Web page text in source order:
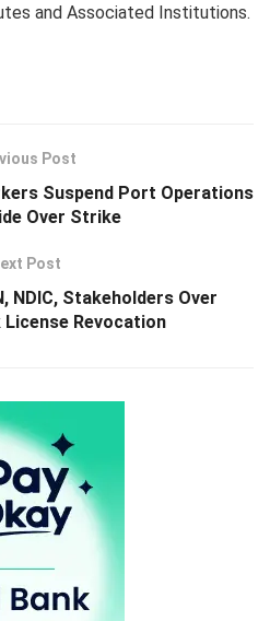
and Associated Institutions.
Post
Suspend Port Operations
Over Strike
Post
NDIC, Stakeholders Over
License Revocation